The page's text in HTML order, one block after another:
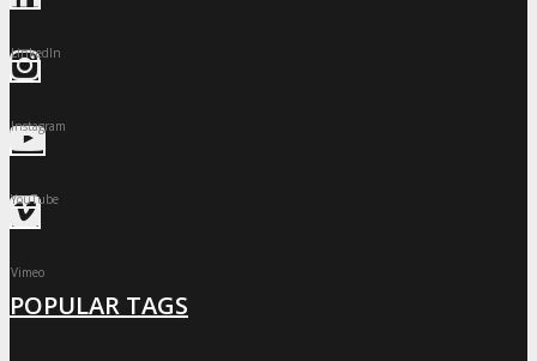
LinkedIn
Instagram
YouTube
Vimeo
POPULAR TAGS